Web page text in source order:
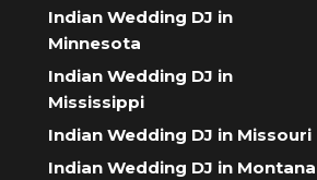
Indian Wedding DJ in
Minnesota
Indian Wedding DJ in
Mississippi
Indian Wedding DJ in Missouri
Indian Wedding DJ in Montana